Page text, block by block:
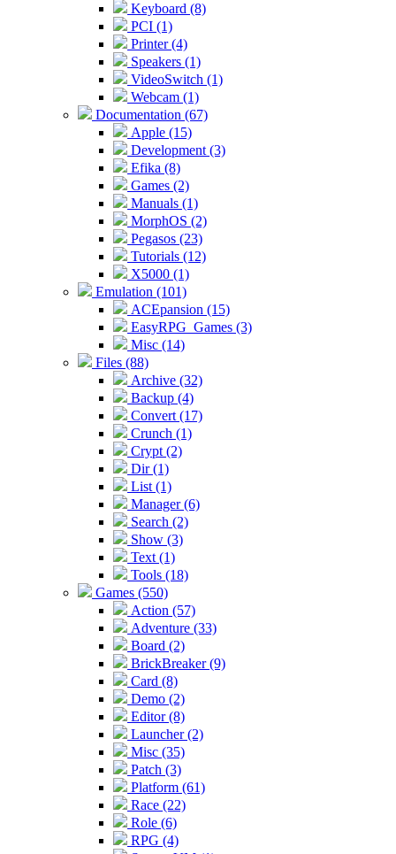
Keyboard (8)
PCI (1)
Printer (4)
Speakers (1)
VideoSwitch (1)
Webcam (1)
Documentation (67)
Apple (15)
Development (3)
Efika (8)
Games (2)
Manuals (1)
MorphOS (2)
Pegasos (23)
Tutorials (12)
X5000 (1)
Emulation (101)
ACEpansion (15)
EasyRPG_Games (3)
Misc (14)
Files (88)
Archive (32)
Backup (4)
Convert (17)
Crunch (1)
Crypt (2)
Dir (1)
List (1)
Manager (6)
Search (2)
Show (3)
Text (1)
Tools (18)
Games (550)
Action (57)
Adventure (33)
Board (2)
BrickBreaker (9)
Card (8)
Demo (2)
Editor (8)
Launcher (2)
Misc (35)
Patch (3)
Platform (61)
Race (22)
Role (6)
RPG (4)